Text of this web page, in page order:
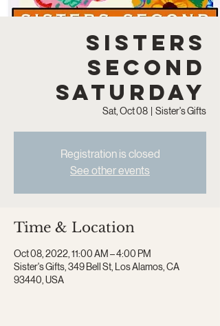
Sisters
Second
Saturday
Sat, Oct 08
  |
Sister's Gifts
Registration is closed
See other events
Time & Location
Oct 08, 2022, 11:00 AM – 4:00 PM
Sister's Gifts, 349 Bell St, Los Alamos, CA
93440, USA